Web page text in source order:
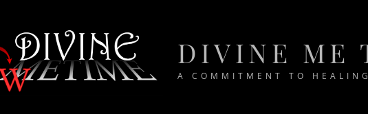
DIVINE ME
A COMMITMENT TO